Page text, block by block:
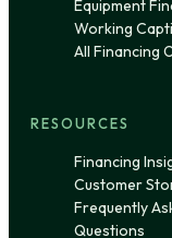
Equipment
Working
All Financing
RESOURCES
Financing
Customer
Frequently
Questions